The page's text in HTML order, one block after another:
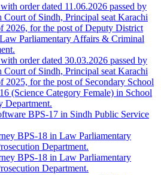
order dated 11.06.2026 passed by
of Sindh, Principal seat Karachi
2026, for the post of Deputy District
Parliamentary Affairs & Criminal
order dated 30.03.2026 passed by
of Sindh, Principal seat Karachi
2025, for the post of Secondary School
(Science Category Female) in School
Department.
BPS-17 in Sindh Public Service
BPS-18 in Law Parliamentary
Department.
BPS-18 in Law Parliamentary
Department.